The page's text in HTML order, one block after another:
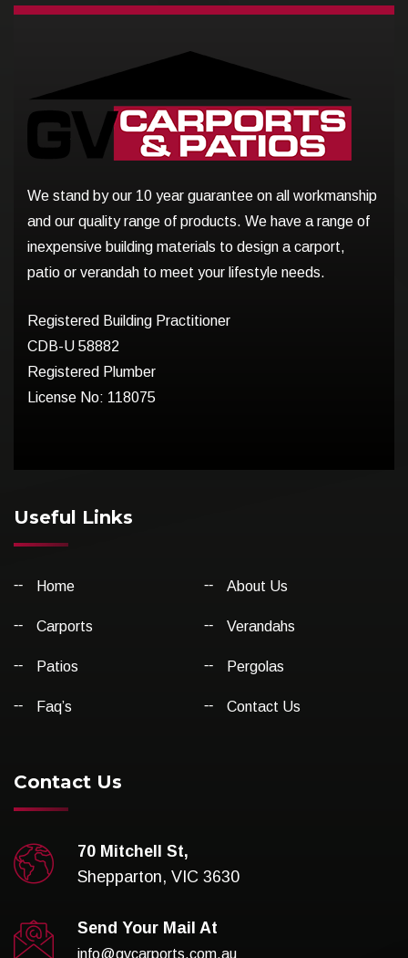
We stand by our 10 year guarantee on all workmanship
and our quality range of products. We have a range of
inexpensive building materials to design a carport,
patio or verandah to meet your lifestyle needs.
Registered Building Practitioner
CDB-U 58882
Registered Plumber
License No: 118075
Useful Links
Home About Us
Carports Verandahs
Patios Pergolas
Faq’s Contact Us
Contact Us
70 Mitchell St,
Shepparton, VIC 3630
Send Your Mail At
info@gvcarports.com.au